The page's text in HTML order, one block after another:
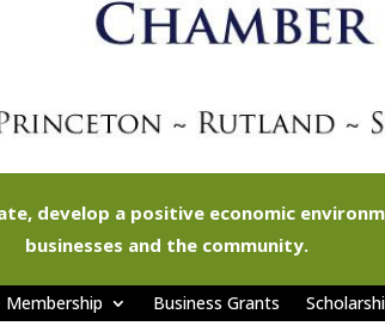
develop a positive economic
businesses and the community.
Membership Business Grants